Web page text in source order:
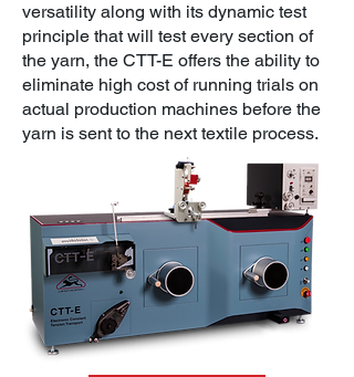
versatility along with its dynamic test
principle that will test every section of
the yarn, the CTT-E offers the ability to
eliminate high cost of running trials on
actual production machines before the
yarn is sent to the next textile process.